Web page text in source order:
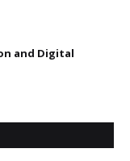
and Digital